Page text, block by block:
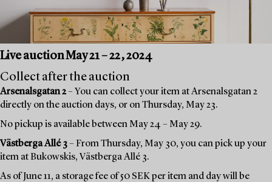
Live auction May 21 – 22, 2024
Collect after the auction
Arsenalsgatan 2– You can collect your item at Arsenalsgatan 2
directly on the auction days, or on Thursday, May 23.
No pickup is available between May 24 – May 29.
Västberga Allé 3– From Thursday, May 30, you can pick up your
item at Bukowskis, Västberga Allé 3.
As of June 11, a storage fee of 50 SEK per item and day will be